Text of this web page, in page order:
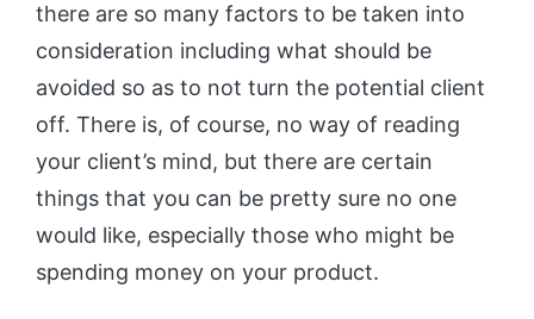
there are so many factors to be taken into
consideration including what should be
avoided so as to not turn the potential client
off. There is, of course, no way of reading
your client’s mind, but there are certain
things that you can be pretty sure no one
would like, especially those who might be
spending money on your product.